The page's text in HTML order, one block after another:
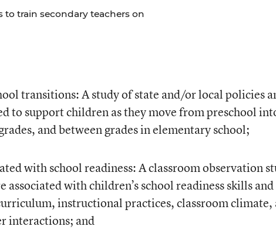
to train secondary teachers on
transitions: A study of state and/or local policies
to support children as they move from preschool
and between grades in elementary school;
with school readiness: A classroom observation
with children’s school readiness skills and
instructional practices, classroom climate,
interactions; and